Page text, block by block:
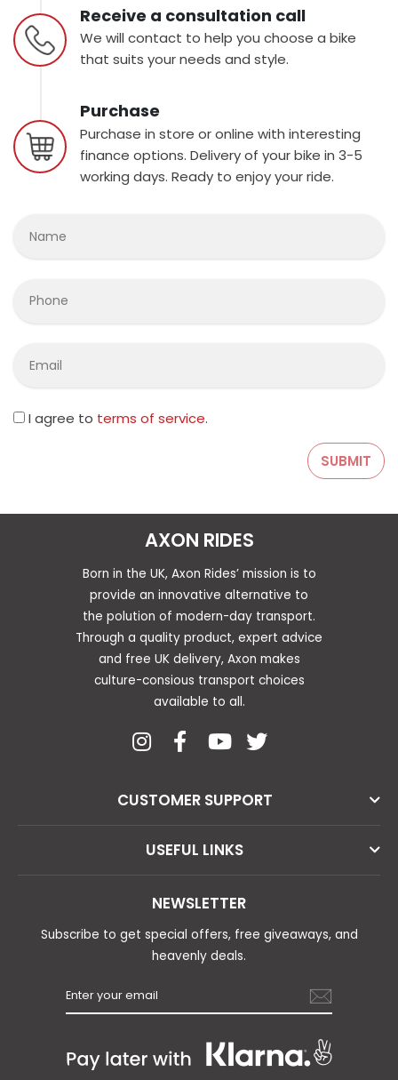
Receive a consultation call
We will contact to help you choose a bike
that suits your needs and style.
Purchase
Purchase in store or online with interesting
finance options. Delivery of your bike in 3-5
working days. Ready to enjoy your ride.
I agree to terms of service.
AXON RIDES
Born in the UK, Axon Rides’ mission is to
provide an innovative alternative to
the polution of modern-day transport.
Through a quality product, expert advice
and free UK delivery, Axon makes
culture-consious transport choices
available to all.
CUSTOMER SUPPORT
USEFUL LINKS
NEWSLETTER
Subscribe to get special offers, free giveaways, and
heavenly deals.